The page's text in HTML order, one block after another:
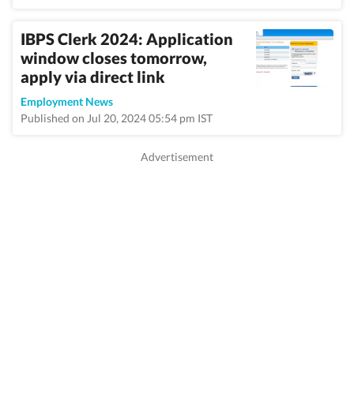
IBPS Clerk 2024: Application
window closes tomorrow,
apply via direct link
Employment News
Published on Jul 20, 2024 05:54 pm IST